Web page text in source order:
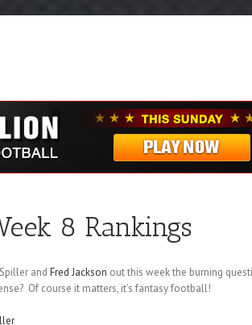
8 Rankings
and Fred Jackson out this week the burning
Of course it matters, it’s fantasy football!